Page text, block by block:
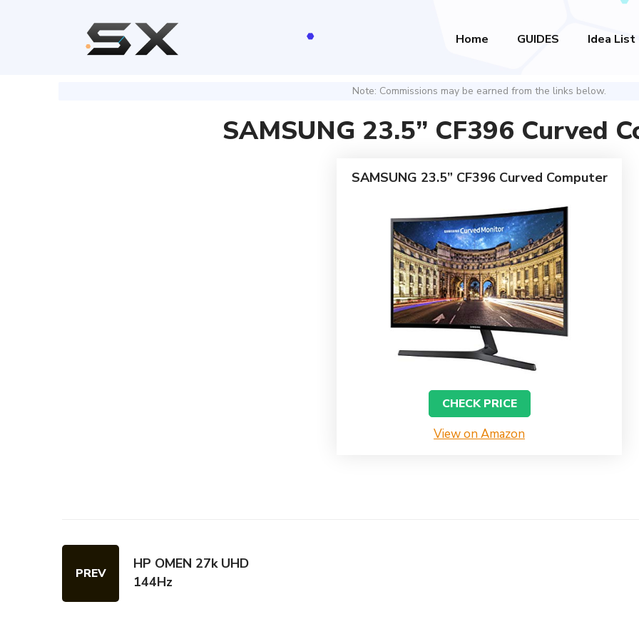
Home GUIDES Idea List
Note: Commissions may be earned from the links below.
SAMSUNG 23.5” CF396 Curved
SAMSUNG 23.5” CF396 Curved Computer
CHECK PRICE
View on Amazon
PREV
HP OMEN 27k UHD
144Hz